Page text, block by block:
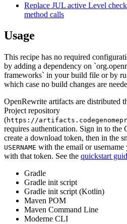
Replace JUL active Level
method calls
Usage
This recipe has no required
by adding a dependency on
frameworks` in your build file or by
which case no build changes are
OpenRewrite artifacts are distributed
Project repository
(https://
requires authentication. Sign in to the
create a download token, then in the
USERNAME with the email or
with that token. See the quickstart
Gradle
Gradle init script
Gradle init script (Kotlin)
Maven POM
Maven Command Line
Moderne CLI